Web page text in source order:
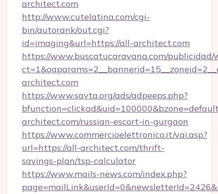
architect.com
http://www.cutelatina.com/cgi-
bin/autorank/out.cgi?
id=imaging&url=https://all-architect.com
https://www.buscatucaravana.com/publicidad/
architect.com
https://www.savta.org/ads/adpeeps.php?
architect.com/russian-escort-in-gurgaon
https://www.commercioelettronico.it/vai.asp?
url=https://all-architect.com/thrift-
savings-plan/tsp-calculator
https://www.mails-news.com/index.php?